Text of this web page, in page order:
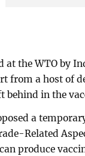
at the WTO by
from a host of
behind in the
a
Related
produce